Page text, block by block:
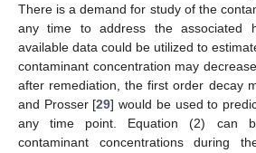
There is a demand for study of the
any time to address the associated
available data could be utilized to
contaminant concentration may
after remediation, the first order decay
and Prosser [29] would be used to
any time point. Equation (2) can
contaminant concentrations during